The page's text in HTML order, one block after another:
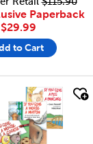
Paperback
$29.99
to Cart